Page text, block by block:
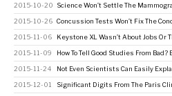
2015-10-20 Science Won’t Settle The
2015-10-26 Concussion Tests Won’t Fix The
2015-11-06 Keystone XL Wasn’t About Jobs
2015-11-09 How To Tell Good Studies From Bad?
2015-11-24 Not Even Scientists Can Easily
2015-12-01 Significant Digits From The Paris